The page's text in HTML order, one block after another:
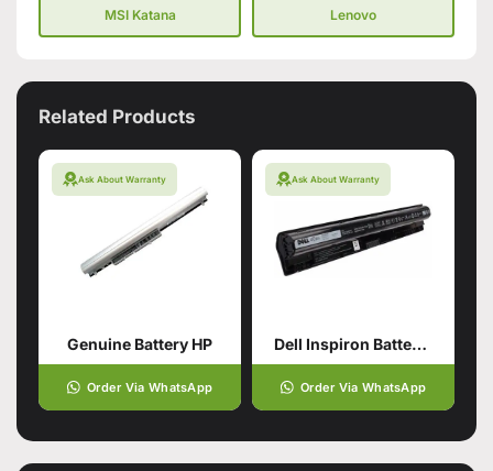
MSI Katana Lenovo
Related Products
Ask About Warranty
Genuine Battery HP
Order Via WhatsApp
Ask About Warranty
Dell Inspiron Battery (Genuine)
Order Via WhatsApp